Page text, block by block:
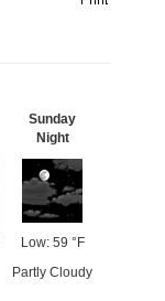
Sunday
Night
Low: 59 °F
Partly Cloudy